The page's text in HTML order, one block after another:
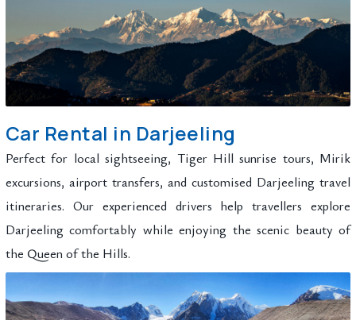
Car Rental in Darjeeling
Perfect for local sightseeing, Tiger Hill sunrise tours, Mirik
excursions, airport transfers, and customised Darjeeling travel
itineraries. Our experienced drivers help travellers explore
Darjeeling comfortably while enjoying the scenic beauty of
the Queen of the Hills.